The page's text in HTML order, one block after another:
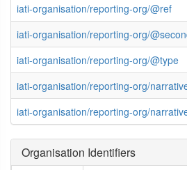
iati-organisation/reporting-org/@ref
iati-organisation/reporting-org/
iati-organisation/reporting-org/@type
iati-organisation/reporting-org/
iati-organisation/reporting-org/
Organisation Identifiers